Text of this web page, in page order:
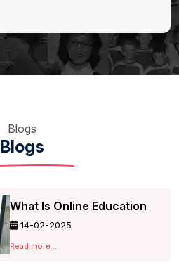
Blogs
Blogs
What Is Online Education
14-02-2025
Read more...